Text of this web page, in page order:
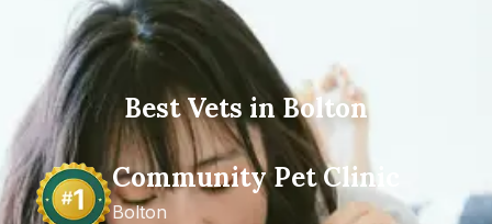
Best Vets in Bolton
Community Pet Clinic
Bolton